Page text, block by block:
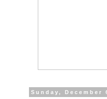
Sunday, December